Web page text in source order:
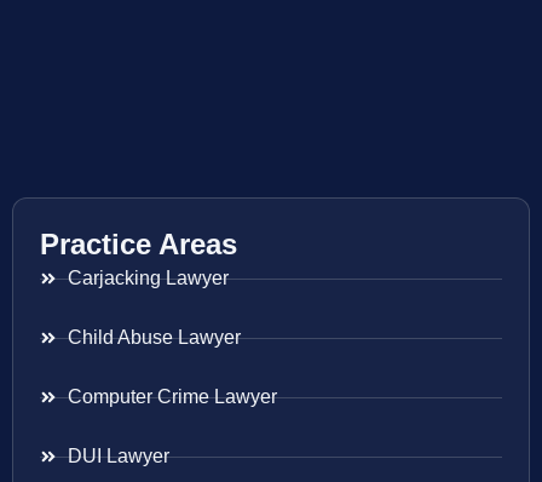
Practice Areas
Carjacking Lawyer
Child Abuse Lawyer
Computer Crime Lawyer
DUI Lawyer